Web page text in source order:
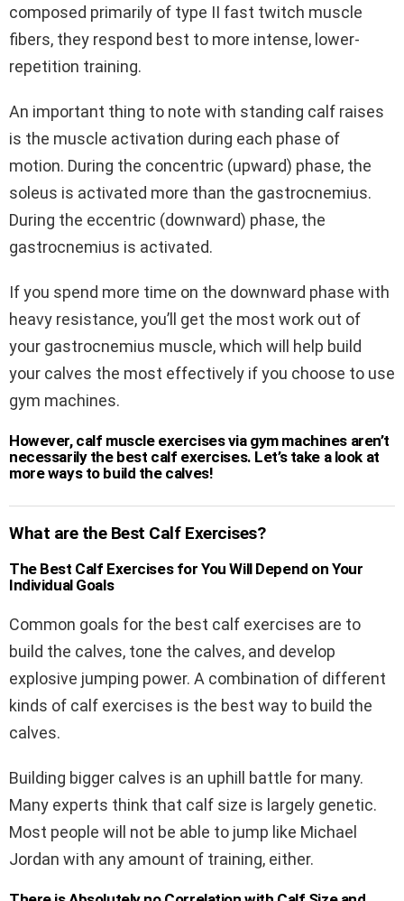
composed primarily of type II fast twitch muscle
fibers, they respond best to more intense, lower-
repetition training.
An important thing to note with standing calf raises
is the muscle activation during each phase of
motion. During the concentric (upward) phase, the
soleus is activated more than the gastrocnemius.
During the eccentric (downward) phase, the
gastrocnemius is activated.
If you spend more time on the downward phase with
heavy resistance, you’ll get the most work out of
your gastrocnemius muscle, which will help build
your calves the most effectively if you choose to use
gym machines.
However, calf muscle exercises via gym machines aren’t
necessarily the best calf exercises. Let’s take a look at
more ways to build the calves!
What are the Best Calf Exercises?
The Best Calf Exercises for You Will Depend on Your
Individual Goals
Common goals for the best calf exercises are to
build the calves, tone the calves, and develop
explosive jumping power. A combination of different
kinds of calf exercises is the best way to build the
calves.
Building bigger calves is an uphill battle for many.
Many experts think that calf size is largely genetic.
Most people will not be able to jump like Michael
Jordan with any amount of training, either.